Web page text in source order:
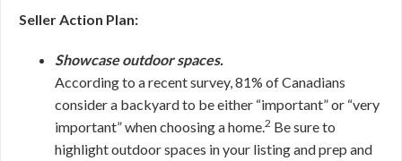
Seller Action Plan:
Showcase outdoor spaces.
According to a recent survey, 81% of Canadians
consider a backyard to be either “important” or “very
important” when choosing a home.2 Be sure to
highlight outdoor spaces in your listing and prep and